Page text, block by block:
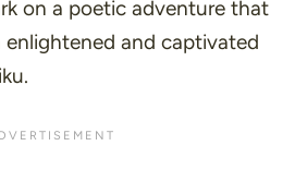
on a poetic adventure that
and captivated